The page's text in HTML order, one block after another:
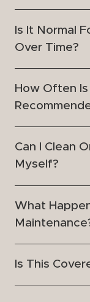
Is It Normal
Over Time?
How Often
Can I Clean
Myself?
What
Is This